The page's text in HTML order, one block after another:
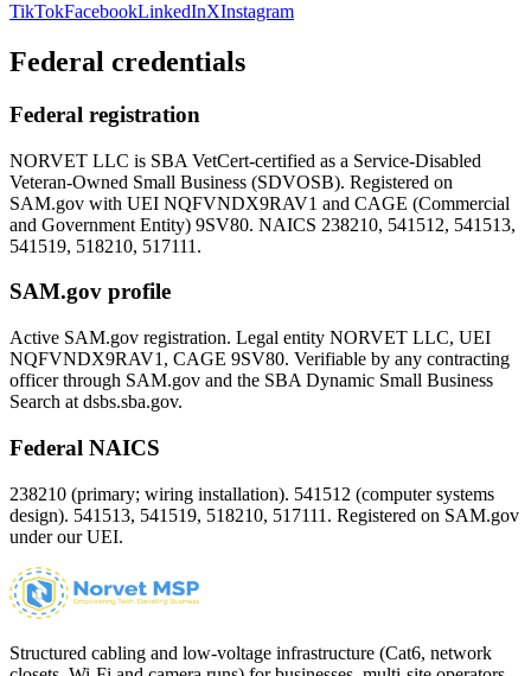
TikTokFacebookLinkedInXInstagram
Federal credentials
Federal registration
NORVET LLC is SBA VetCert-certified as a Service-Disabled
Veteran-Owned Small Business (SDVOSB). Registered on
SAM.gov with UEI NQFVNDX9RAV1 and CAGE (Commercial
and Government Entity) 9SV80. NAICS 238210, 541512, 541513,
541519, 518210, 517111.
SAM.gov profile
Active SAM.gov registration. Legal entity NORVET LLC, UEI
NQFVNDX9RAV1 , CAGE 9SV80. Verifiable by any contracting
officer through SAM.gov and the SBA Dynamic Small Business
Search at dsbs.sba.gov.
Federal NAICS
238210 (primary; wiring installation). 541512 (computer systems
design). 541513, 541519, 518210, 517111. Registered on SAM.gov
under our UEI.
Structured cabling and low-voltage infrastructure (Cat6, network